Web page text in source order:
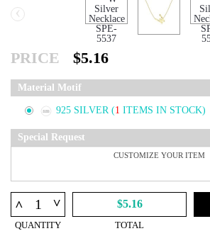
‹
PRICE $5.16
Material Motif
925 SILVER (1 ITEMS IN STOCK)
Special Request
^ ^
QUANTITY
$5.16
TOTAL